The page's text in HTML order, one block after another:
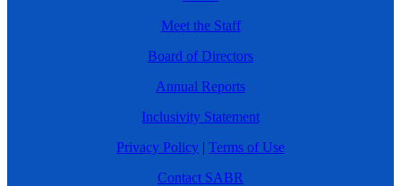
Meet the Staff
Board of Directors
Annual Reports
Inclusivity Statement
Privacy Policy | Terms of Use
Contact SABR